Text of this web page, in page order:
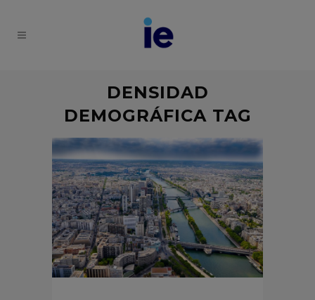
DENSIDAD
DEMOGRÁFICA TAG